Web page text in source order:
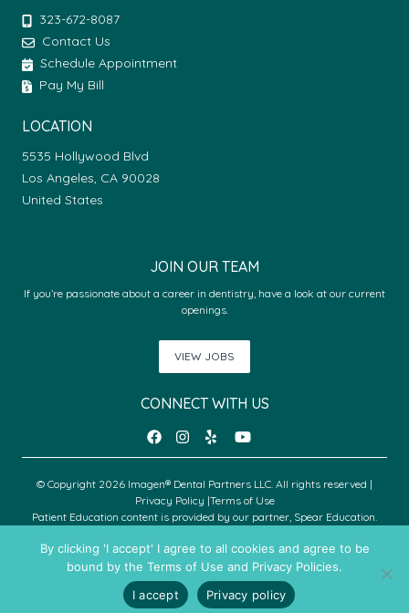
323-672-8087
Contact Us
Schedule Appointment
Pay My Bill
LOCATION
5535 Hollywood Blvd
Los Angeles, CA 90028
United States
JOIN OUR TEAM
If you’re passionate about a career in dentistry, have a look at our current
openings.
VIEW JOBS
CONNECT WITH US
© Copyright 2026 Imagen® Dental Partners LLC. All rights reserved |
Privacy Policy |Terms of Use
Patient Education content is provided by our partner, Spear Education.
An Imagen Partner Practice
By clicking 'I accept' I agree to all cookies and agree to be
bound by the Terms of Use and Privacy Policies.
I accept
Privacy policy